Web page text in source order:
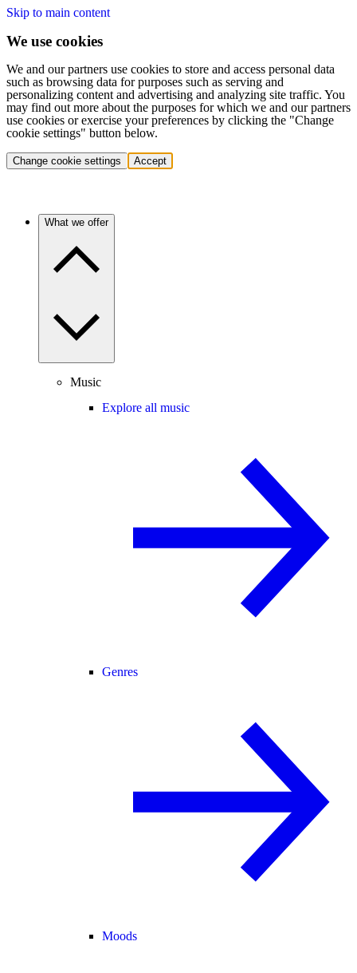
Skip to main content
We use cookies
We and our partners use cookies to store and access personal data
such as browsing data for purposes such as serving and
personalizing content and advertising and analyzing site traffic. You
may find out more about the purposes for which we and our partners
use cookies or exercise your preferences by clicking the "Change
cookie settings" button below.
Change cookie settings Accept
What we offer
Music
Explore all music
Genres
Moods